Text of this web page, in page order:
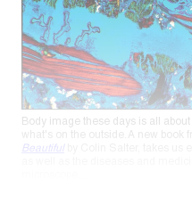
Body image these days is all
Beautiful